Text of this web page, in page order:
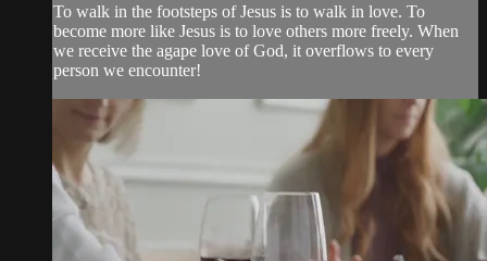
To walk in the footsteps of Jesus is to walk in love. To
become more like Jesus is to love others more freely. When
we receive the agape love of God, it overflows to every
person we encounter!